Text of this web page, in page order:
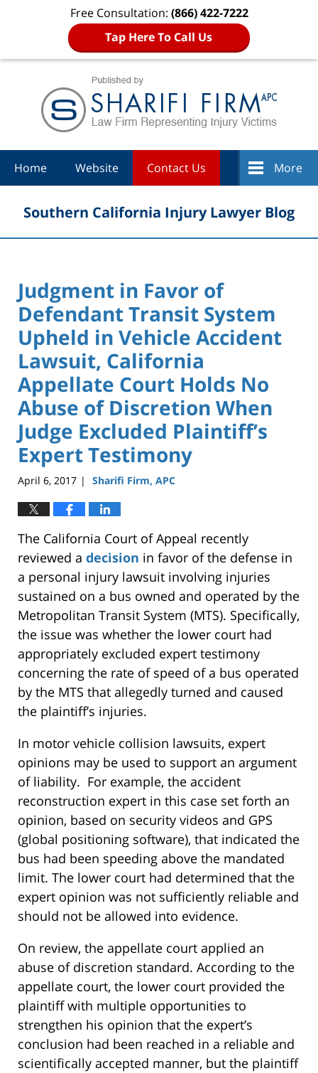
Free Consultation: (866) 422-7222
Tap Here To Call Us
Home Website Contact Us More
Southern California Injury Lawyer Blog
Judgment in Favor of
Defendant Transit System
Upheld in Vehicle Accident
Lawsuit, California
Appellate Court Holds No
Abuse of Discretion When
Judge Excluded Plaintiff’s
Expert Testimony
April 6, 2017 | Sharifi Firm, APC
The California Court of Appeal recently
reviewed a decision in favor of the defense in
a personal injury lawsuit involving injuries
sustained on a bus owned and operated by the
Metropolitan Transit System (MTS). Specifically,
the issue was whether the lower court had
appropriately excluded expert testimony
concerning the rate of speed of a bus operated
by the MTS that allegedly turned and caused
the plaintiff’s injuries.
In motor vehicle collision lawsuits, expert
opinions may be used to support an argument
of liability. For example, the accident
reconstruction expert in this case set forth an
opinion, based on security videos and GPS
(global positioning software), that indicated the
bus had been speeding above the mandated
limit. The lower court had determined that the
expert opinion was not sufficiently reliable and
should not be allowed into evidence.
On review, the appellate court applied an
abuse of discretion standard. According to the
appellate court, the lower court provided the
plaintiff with multiple opportunities to
strengthen his opinion that the expert’s
conclusion had been reached in a reliable and
scientifically accepted manner, but the plaintiff